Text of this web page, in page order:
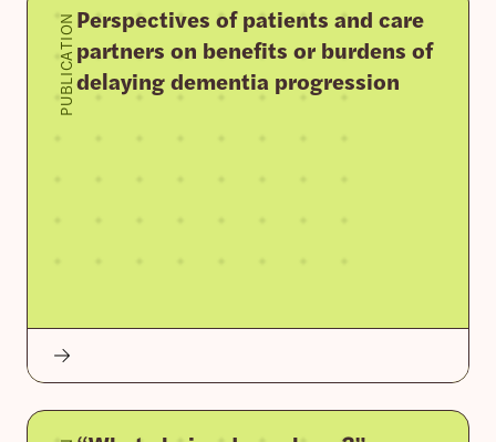
PUBLICATIONPerspectives of patients and care
partners on benefits or burdens of
delaying dementia progression